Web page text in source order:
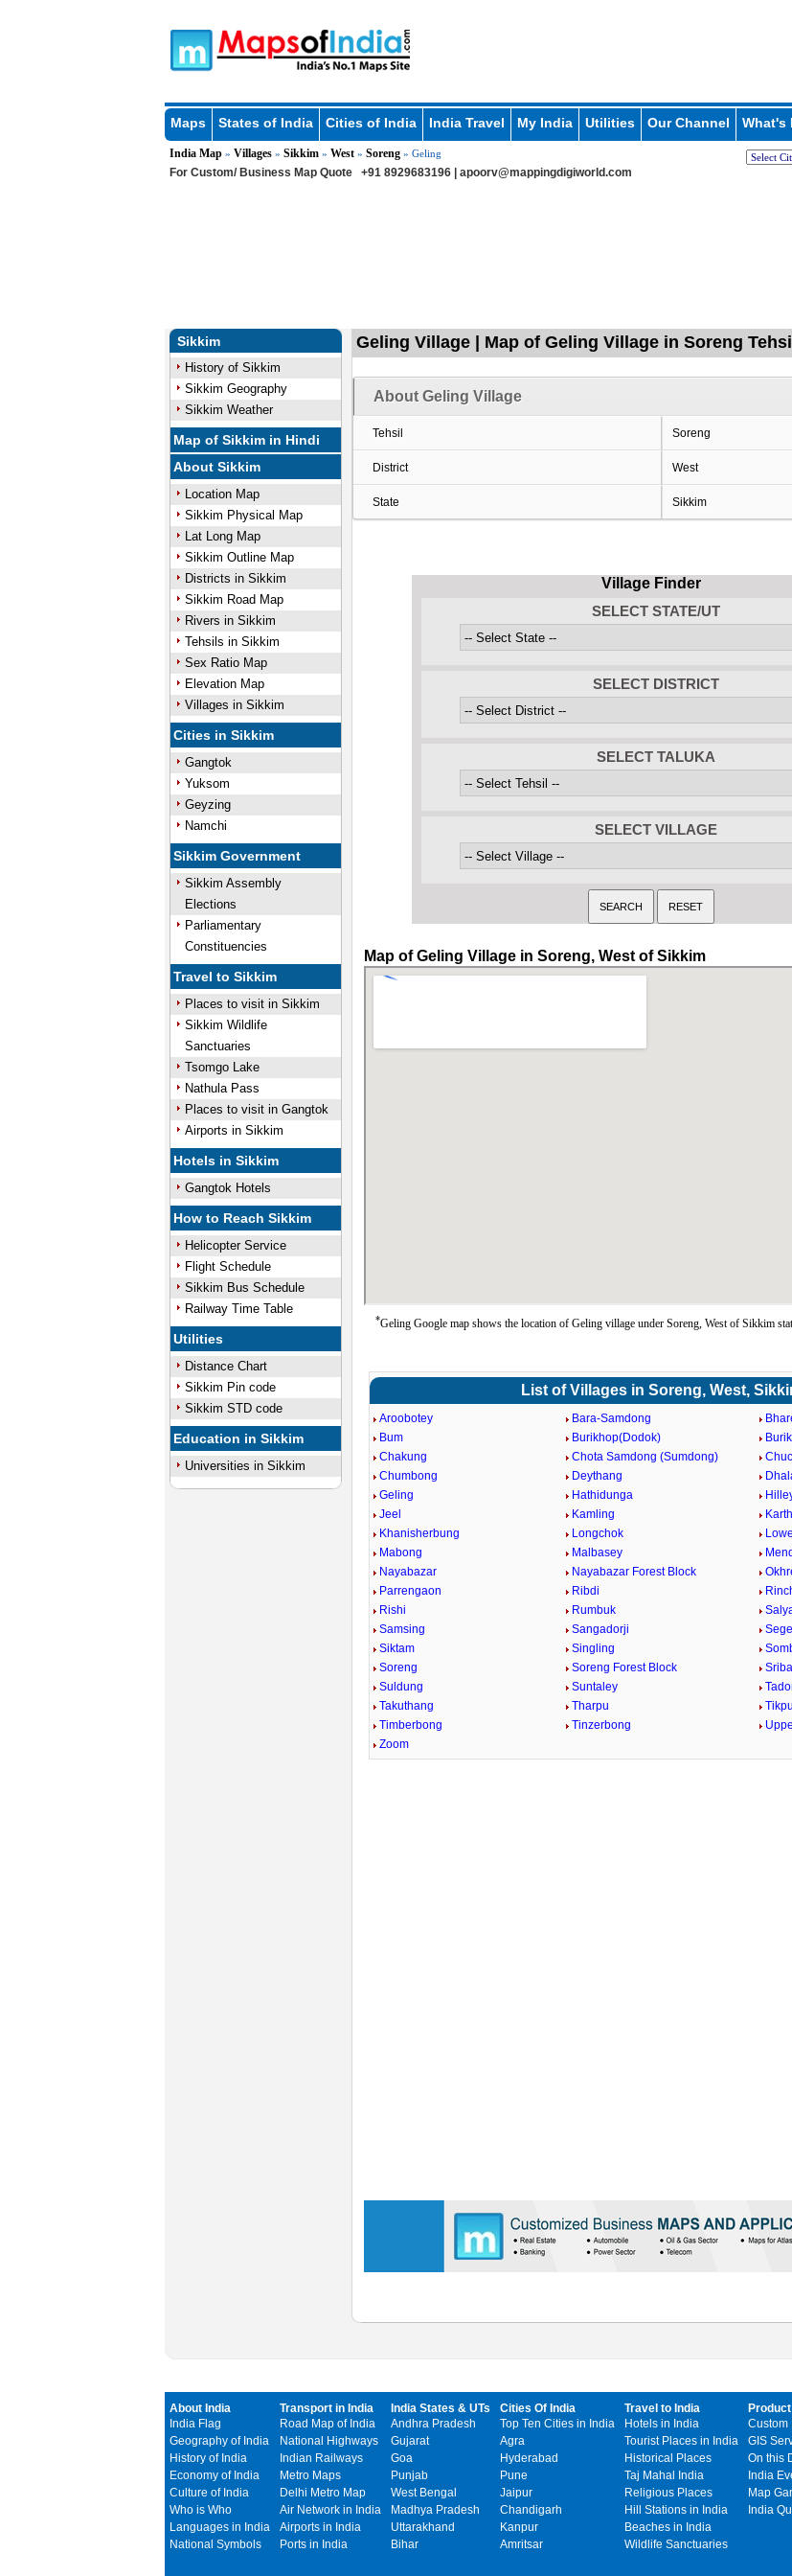
Maps States of India Cities of India India Travel My India Utilities Our Channel What's
India Map» Villages» Sikkim» West» Soreng» Geling
For Custom/ Business Map Quote +91 8929683196 | apoorv@mappingdigiworld.com
Sikkim
History of Sikkim
Sikkim Geography
Sikkim Weather
Map of Sikkim in Hindi
About Sikkim
Location Map
Sikkim Physical Map
Lat Long Map
Sikkim Outline Map
Districts in Sikkim
Sikkim Road Map
Rivers in Sikkim
Tehsils in Sikkim
Sex Ratio Map
Elevation Map
Villages in Sikkim
Cities in Sikkim
Gangtok
Yuksom
Geyzing
Namchi
Sikkim Government
Sikkim Assembly
Elections
Parliamentary
Constituencies
Travel to Sikkim
Places to visit in Sikkim
Sikkim Wildlife
Sanctuaries
Tsomgo Lake
Nathula Pass
Places to visit in Gangtok
Airports in Sikkim
Hotels in Sikkim
Gangtok Hotels
How to Reach Sikkim
Helicopter Service
Flight Schedule
Sikkim Bus Schedule
Railway Time Table
Utilities
Distance Chart
Sikkim Pin code
Sikkim STD code
Education in Sikkim
Universities in Sikkim
Geling Village | Map of Geling Village in Soreng
About Geling Village
Tehsil Soreng
District West
State Sikkim
Village Finder
SELECT STATE/UT
SELECT DISTRICT
SELECT TALUKA
SELECT VILLAGE
Map of Geling Village in Soreng, West of Sikkim
*Geling Google map shows the location of Geling village under Soreng, West of Sikkim
List of Villages in Soreng, West,
Aroobotey Bara-Samdong
Bum
Burikhop(Dodok)
Chakung
Chota Samdong (Sumdong)
Chumbong
Deythang
Geling
Hathidunga
Jeel
Kamling
Khanisherbung
Longchok
Mabong
Malbasey
Nayabazar
Nayabazar Forest Block
Parrengaon
Ribdi
Rishi
Rumbuk
Samsing
Sangadorji
Siktam
Singling
Soreng
Soreng Forest Block
Suldung
Suntaley
Takuthang
Tharpu
Timberbong
Tinzerbong
Zoom
About India
India Flag
Geography of India
History of India
Economy of India
Culture of India
Who is Who
Languages in India
National Symbols
Transport in India
Road Map of India
National Highways
Indian Railways
Metro Maps
Delhi Metro Map
Air Network in India
Airports in India
Ports in India
India States & UTs
Andhra Pradesh
Gujarat
Goa
Punjab
West Bengal
Madhya Pradesh
Uttarakhand
Bihar
Cities Of India
Top Ten Cities in India
Agra
Hyderabad
Pune
Jaipur
Chandigarh
Kanpur
Amritsar
Travel to India
Hotels in India
Tourist Places in India
Historical Places
Taj Mahal India
Religious Places
Hill Stations in India
Beaches in India
Wildlife Sanctuaries
Custom
GIS
On this
India
Map
India